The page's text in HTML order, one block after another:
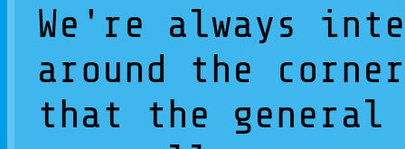
We're always
around the
that the